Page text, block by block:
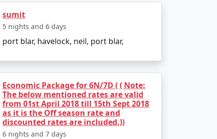
Popular dive sites include Barracuda
location to relax and enjoy the
is pleasant, making it perfect for
to heavy rainfall and rough sea, which
sumit
5 nights and 6 days
port blar, havelock, neil, port blar,
Economic Package for 6N/7D ( ( Note:
The below mentioned rates are valid
from 01st April 2018 till 15th Sept 2018
as it is the Off season rate and
discounted rates are included.))
6 nights and 7 days